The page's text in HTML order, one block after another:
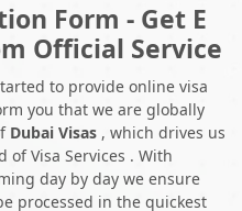
Form - Get E
Official Service
to provide online visa
you that we are globally
Dubai Visas , which drives us
Visa Services . With
day by day we ensure
processed in the quickest